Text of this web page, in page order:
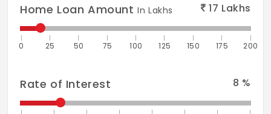
Home Loan AmountIn Lakhs 17 Lakhs
0 25 50 75 100 125 150 175 200
Rate of Interest 8 %